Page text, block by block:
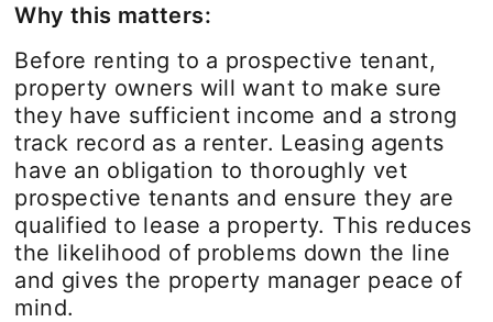
Why this matters:
Before renting to a prospective tenant,
property owners will want to make sure
they have sufficient income and a strong
track record as a renter. Leasing agents
have an obligation to thoroughly vet
prospective tenants and ensure they are
qualified to lease a property. This reduces
the likelihood of problems down the line
and gives the property manager peace of
mind.